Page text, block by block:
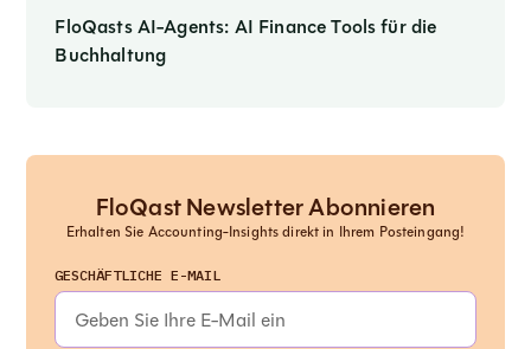
FloQasts AI-Agents: AI Finance Tools für die
Buchhaltung
FloQast Newsletter Abonnieren
Erhalten Sie Accounting-Insights direkt in Ihrem Posteingang!
GESCHÄFTLICHE E-MAIL